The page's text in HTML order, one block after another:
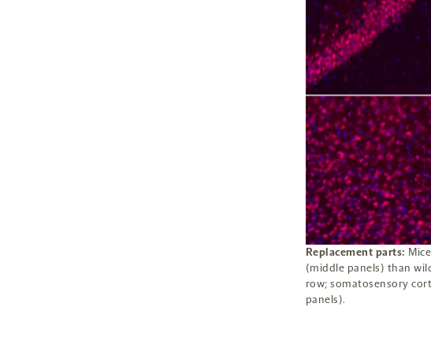
Replacement parts:
(middle panels) than
row; somatosensory
panels).